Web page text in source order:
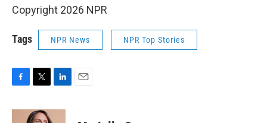
Copyright 2026 NPR
Tags NPR News NPR Top Stories
c
i
n